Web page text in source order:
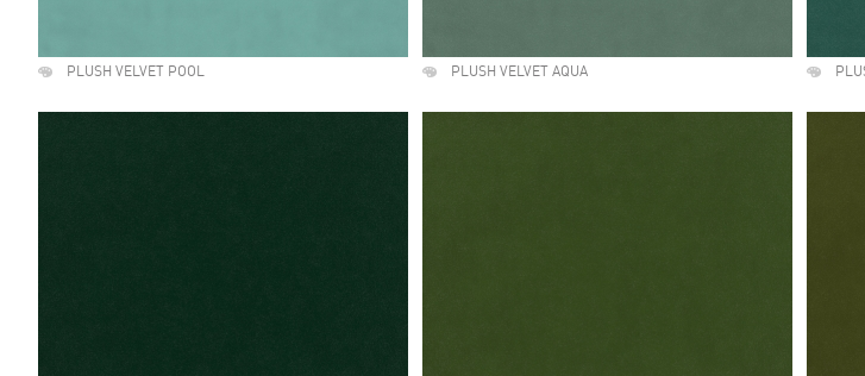
PLUSH VELVET POOL PLUSH VELVET AQUA